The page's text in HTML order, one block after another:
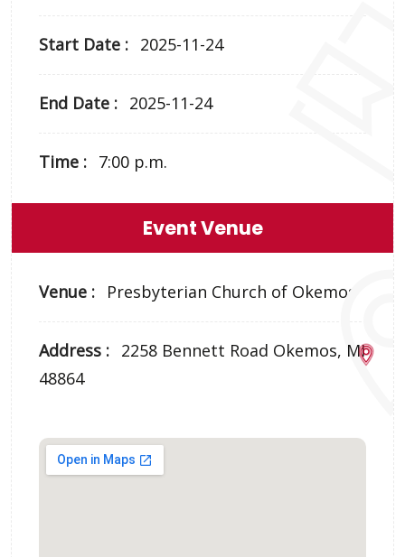
Start Date : 2025-11-24
End Date : 2025-11-24
Time : 7:00 p.m.
Event Venue
Venue : Presbyterian Church of Okemos
Address : 2258 Bennett Road Okemos, MI
48864